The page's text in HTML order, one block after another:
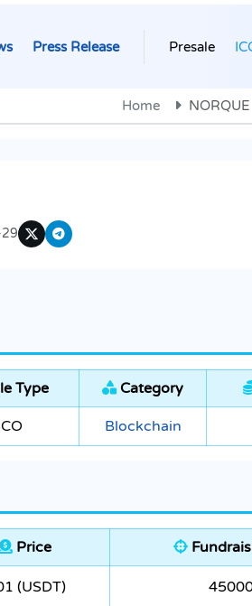
Press Release Presale
Home NORQUE
Type Category
Blockchain
Price
(USDT)